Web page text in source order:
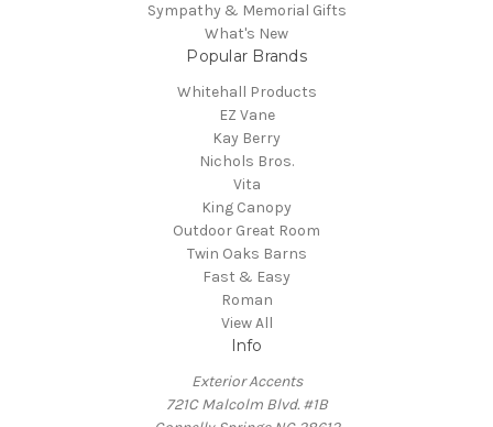
Sympathy & Memorial Gifts
What's New
Popular Brands
Whitehall Products
EZ Vane
Kay Berry
Nichols Bros.
Vita
King Canopy
Outdoor Great Room
Twin Oaks Barns
Fast & Easy
Roman
View All
Info
Exterior Accents
721C Malcolm Blvd. #1B